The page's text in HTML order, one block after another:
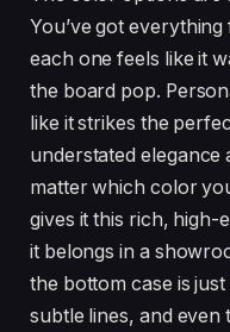
You’ve got
each one feels like it
the board pop.
like it strikes the
understated elegance
matter which color
gives it this rich, high-
it belongs in a
the bottom case is
subtle lines, and even